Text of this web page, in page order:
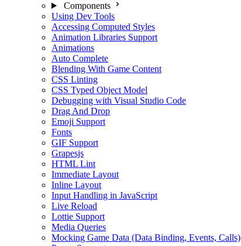
Components
Using Dev Tools
Accessing Computed Styles
Animation Libraries Support
Animations
Auto Complete
Blending With Game Content
CSS Linting
CSS Typed Object Model
Debugging with Visual Studio Code
Drag And Drop
Emoji Support
Fonts
GIF Support
Grapesjs
HTML Lint
Immediate Layout
Inline Layout
Input Handling in JavaScript
Live Reload
Lottie Support
Media Queries
Mocking Game Data (Data Binding, Events, Calls)